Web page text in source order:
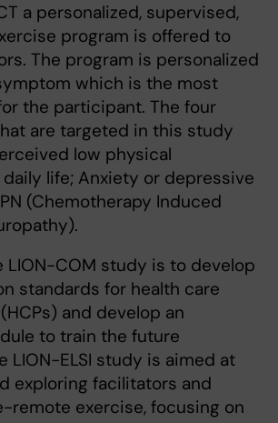
a personalized, supervised,
program is offered to
The program is personalized
which is the most
the participant. The four
are targeted in this study
low physical
life; Anxiety or depressive
(Chemotherapy Induced
LION-COM study is to develop
standards for health care
and develop an
to train the future
LION-ELSI study is aimed at
exploring facilitators and
remote exercise, focusing on